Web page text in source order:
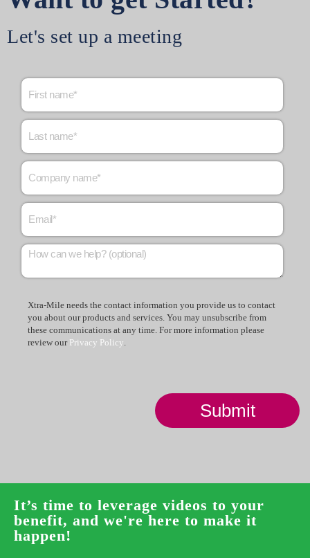
Let's set up a meeting
Xtra-Mile needs the contact information you provide us to contact
you about our products and services. You may unsubscribe from
these communications at any time. For more information please
review our Privacy Policy.
It’s time to leverage videos to your
benefit, and we're here to make it
happen!